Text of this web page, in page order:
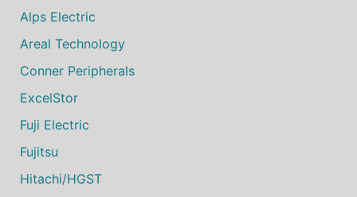
Alps Electric
Areal Technology
Conner Peripherals
ExcelStor
Fuji Electric
Fujitsu
Hitachi/HGST